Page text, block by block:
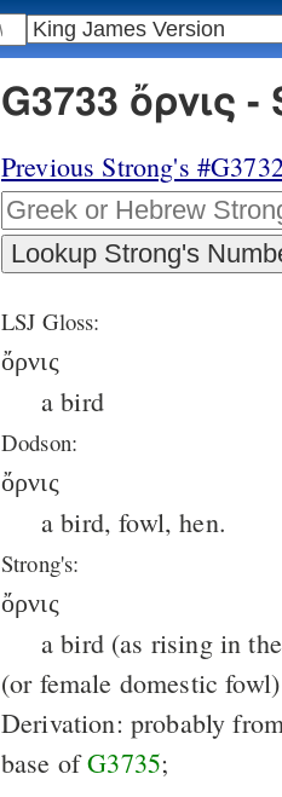
G3733 ὄρνις
Previous Strong's
LSJ Gloss:
ὄρνις
a bird
Dodson:
ὄρνις
a bird, fowl, hen.
Strong's:
ὄρνις
a bird (as rising in
(or female domestic fowl)
Derivation: probably
base ofG3735;